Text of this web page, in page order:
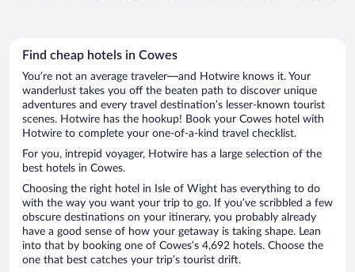
Find cheap hotels in Cowes
You’re not an average traveler—and Hotwire knows it. Your
wanderlust takes you off the beaten path to discover unique
adventures and every travel destination’s lesser-known tourist
scenes. Hotwire has the hookup! Book your Cowes hotel with
Hotwire to complete your one-of-a-kind travel checklist.
For you, intrepid voyager, Hotwire has a large selection of the
best hotels in Cowes.
Choosing the right hotel in Isle of Wight has everything to do
with the way you want your trip to go. If you’ve scribbled a few
obscure destinations on your itinerary, you probably already
have a good sense of how your getaway is taking shape. Lean
into that by booking one of Cowes’s 4,692 hotels. Choose the
one that best catches your trip’s tourist drift.